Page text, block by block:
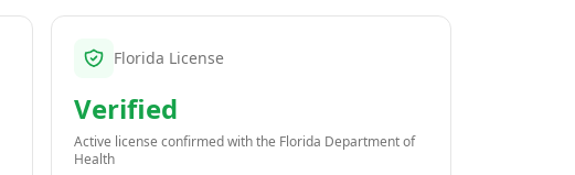
Florida License
Verified
Active license confirmed with the Florida Department of
Health